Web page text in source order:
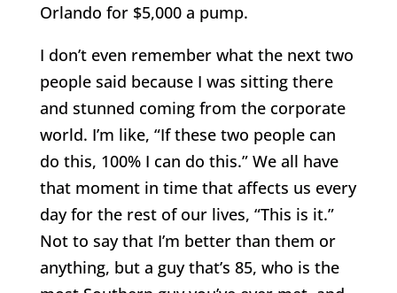
Orlando for $5,000 a pump.
I don’t even remember what the next two
people said because I was sitting there
and stunned coming from the corporate
world. I’m like, “If these two people can
do this, 100% I can do this.” We all have
that moment in time that affects us every
day for the rest of our lives, “This is it.”
Not to say that I’m better than them or
anything, but a guy that’s 85, who is the